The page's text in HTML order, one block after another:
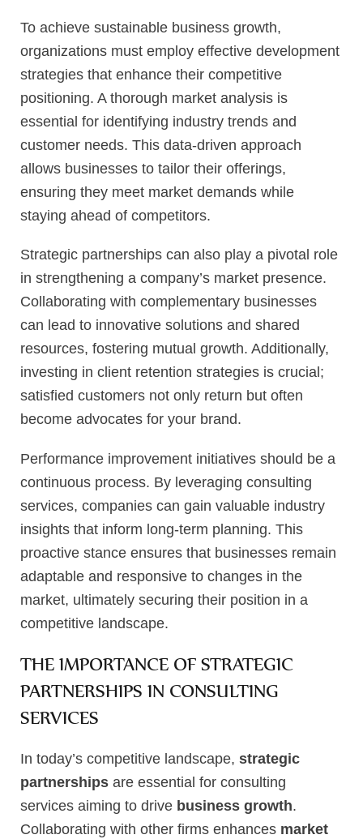
To achieve sustainable business growth,
organizations must employ effective development
strategies that enhance their competitive
positioning. A thorough market analysis is
essential for identifying industry trends and
customer needs. This data-driven approach
allows businesses to tailor their offerings,
ensuring they meet market demands while
staying ahead of competitors.
Strategic partnerships can also play a pivotal role
in strengthening a company’s market presence.
Collaborating with complementary businesses
can lead to innovative solutions and shared
resources, fostering mutual growth. Additionally,
investing in client retention strategies is crucial;
satisfied customers not only return but often
become advocates for your brand.
Performance improvement initiatives should be a
continuous process. By leveraging consulting
services, companies can gain valuable industry
insights that inform long-term planning. This
proactive stance ensures that businesses remain
adaptable and responsive to changes in the
market, ultimately securing their position in a
competitive landscape.
THE IMPORTANCE OF STRATEGIC
PARTNERSHIPS IN CONSULTING
SERVICES
In today’s competitive landscape, strategic
partnerships are essential for consulting
services aiming to drive business growth.
Collaborating with other firms enhances market